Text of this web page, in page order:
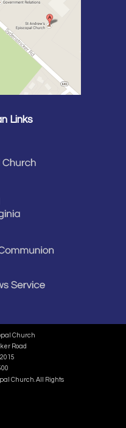
Links
Church
Road
Church. All Rights